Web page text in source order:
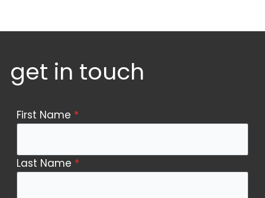
get in touch
Contact
First Name *
Last Name *